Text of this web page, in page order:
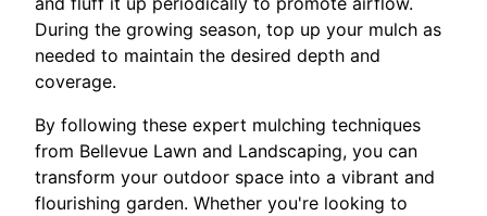
During the growing season, top up your mulch as
needed to maintain the desired depth and
coverage.
By following these expert mulching techniques
from Bellevue Lawn and Landscaping, you can
transform your outdoor space into a vibrant and
flourishing garden. Whether you're looking to